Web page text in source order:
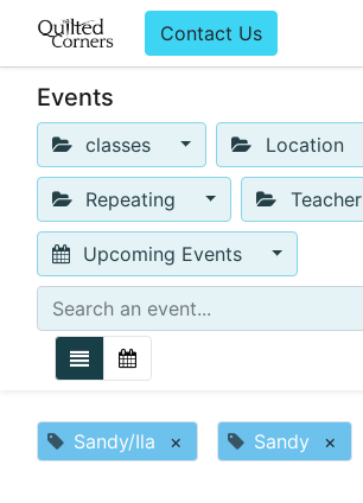
Contact Us
Events
classes Location
Repeating Teacher
Upcoming Events
Sandy/Ila × Sandy ×